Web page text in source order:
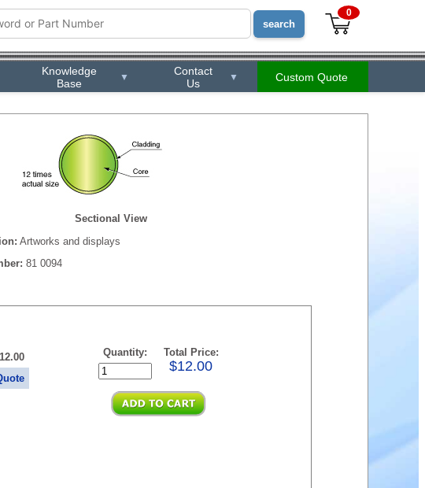
0
Knowledge
Base
▼
Contact
Us
▼ Custom Quote
Sectional View
Artworks and displays
81 0094
Quantity: Total Price:
$12.00